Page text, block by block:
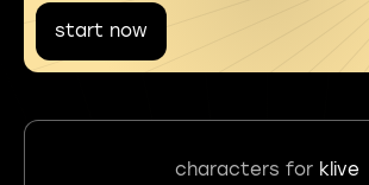
start now
characters for klive